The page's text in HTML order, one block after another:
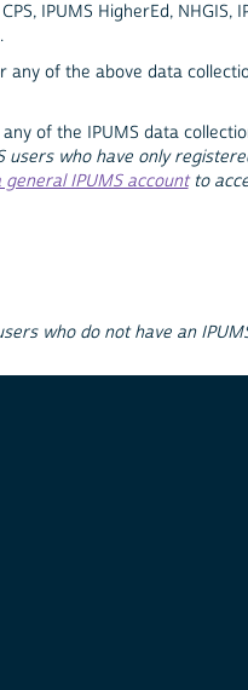
IPUMS HigherEd, NHGIS,
any of the above data
of the IPUMS data
users who have only
IPUMS accountto
who do not have an